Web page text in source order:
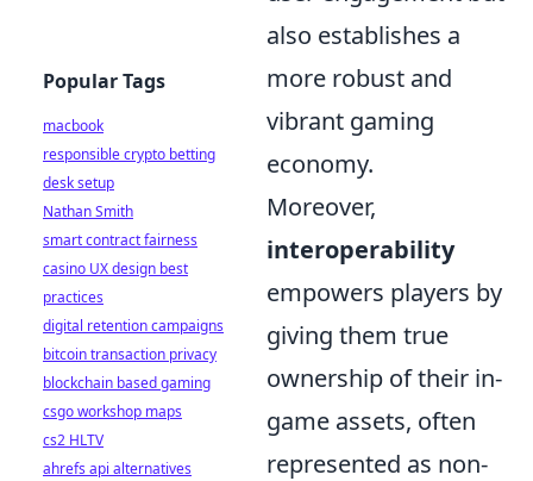
also establishes a
more robust and
vibrant gaming
economy.
Moreover,
interoperability
empowers players by
giving them true
ownership of their in-
game assets, often
represented as non-
Popular Tags
macbook
responsible crypto betting
desk setup
Nathan Smith
smart contract fairness
casino UX design best
practices
digital retention campaigns
bitcoin transaction privacy
blockchain based gaming
csgo workshop maps
cs2 HLTV
ahrefs api alternatives